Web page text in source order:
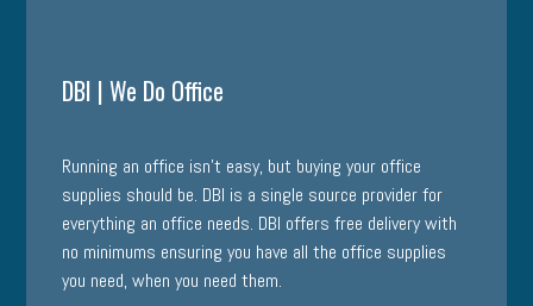
DBI | We Do Office
Running an office isn’t easy, but buying your office
supplies should be. DBI is a single source provider for
everything an office needs. DBI offers free delivery with
no minimums ensuring you have all the office supplies
you need, when you need them.